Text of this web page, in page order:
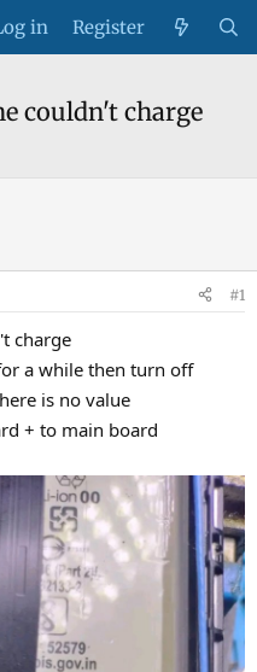
in Register
couldn't charge
#1
charge
a while then turn off
is no value
+ to main board